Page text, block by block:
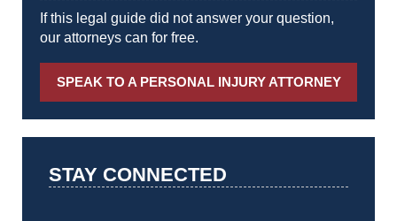
If this legal guide did not answer your question,
our attorneys can for free.
SPEAK TO A PERSONAL INJURY ATTORNEY
STAY CONNECTED